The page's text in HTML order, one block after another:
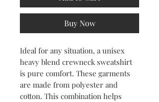
Buy Now
Ideal for any situation, a unisex
heavy blend crewneck sweatshirt
is pure comfort. These garments
are made from polyester and
cotton. This combination helps